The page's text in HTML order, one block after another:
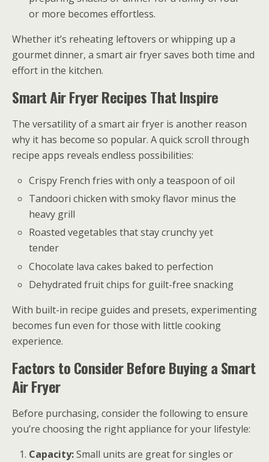
or more becomes effortless.
Whether it’s reheating leftovers or whipping up a
gourmet dinner, a smart air fryer saves both time and
effort in the kitchen.
Smart Air Fryer Recipes That Inspire
The versatility of a smart air fryer is another reason
why it has become so popular. A quick scroll through
recipe apps reveals endless possibilities:
Crispy French fries with only a teaspoon of oil
Tandoori chicken with smoky flavor minus the
heavy grill
Roasted vegetables that stay crunchy yet
tender
Chocolate lava cakes baked to perfection
Dehydrated fruit chips for guilt-free snacking
With built-in recipe guides and presets, experimenting
becomes fun even for those with little cooking
experience.
Factors to Consider Before Buying a Smart
Air Fryer
Before purchasing, consider the following to ensure
you’re choosing the right appliance for your lifestyle:
Capacity:Small units are great for singles or